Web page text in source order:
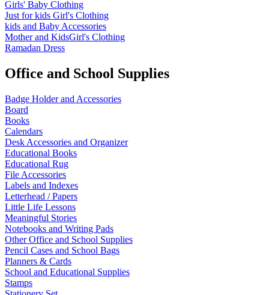
Girls' Baby Clothing
Just for kids Girl's Clothing
kids and Baby Accessories
Mother and KidsGirl's Clothing
Ramadan Dress
Office and School Supplies
Badge Holder and Accessories
Board
Books
Calendars
Desk Accessories and Organizer
Educational Books
Educational Rug
File Accessories
Labels and Indexes
Letterhead / Papers
Little Life Lessons
Meaningful Stories
Notebooks and Writing Pads
Other Office and School Supplies
Pencil Cases and School Bags
Planners & Cards
School and Educational Supplies
Stamps